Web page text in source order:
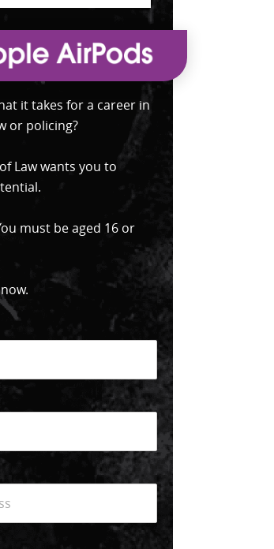
it takes for a career in
or policing?
Law wants you to
must be aged 16 or